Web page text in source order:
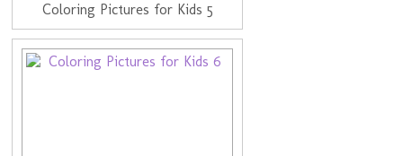
Coloring Pictures for Kids 5